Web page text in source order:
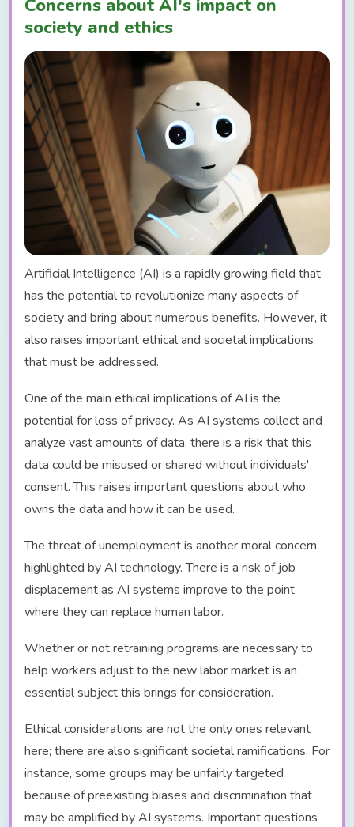
Concerns about AI's impact on
society and ethics
Artificial Intelligence (AI) is a rapidly growing field that
has the potential to revolutionize many aspects of
society and bring about numerous benefits. However, it
also raises important ethical and societal implications
that must be addressed.
One of the main ethical implications of AI is the
potential for loss of privacy. As AI systems collect and
analyze vast amounts of data, there is a risk that this
data could be misused or shared without individuals'
consent. This raises important questions about who
owns the data and how it can be used.
The threat of unemployment is another moral concern
highlighted by AI technology. There is a risk of job
displacement as AI systems improve to the point
where they can replace human labor.
Whether or not retraining programs are necessary to
help workers adjust to the new labor market is an
essential subject this brings for consideration.
Ethical considerations are not the only ones relevant
here; there are also significant societal ramifications. For
instance, some groups may be unfairly targeted
because of preexisting biases and discrimination that
may be amplified by AI systems. Important questions